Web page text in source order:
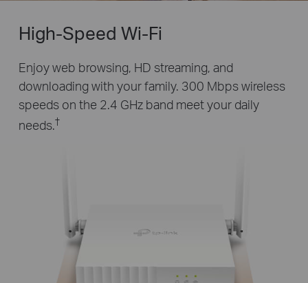
High-Speed Wi-Fi
Enjoy web browsing, HD streaming, and
downloading with your family. 300 Mbps wireless
speeds on the 2.4 GHz band meet your daily
needs.†